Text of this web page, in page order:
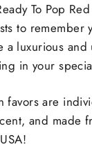
To Pop
to remember
luxurious and
in your
favors are
and made